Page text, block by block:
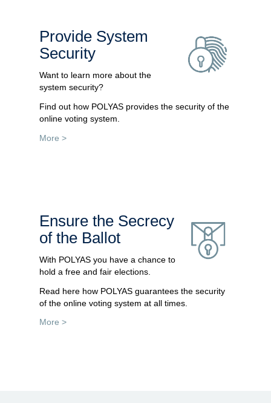
Provide System
Security
Want to learn more about the
system security?
Find out how POLYAS provides the security of the
online voting system.
More >
Ensure the Secrecy
of the Ballot
With POLYAS you have a chance to
hold a free and fair elections.
Read here how POLYAS guarantees the security
of the online voting system at all times.
More >